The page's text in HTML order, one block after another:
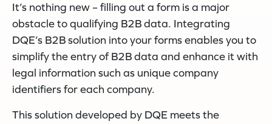
It’s nothing new – filling out a form is a major
obstacle to qualifying B2B data. Integrating
DQE’s B2B solution into your forms enables you to
simplify the entry of B2B data and enhance it with
legal information such as unique company
identifiers for each company.
This solution developed by DQE meets the